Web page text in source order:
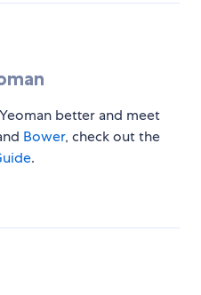
better and meet
Bower, check out the
.